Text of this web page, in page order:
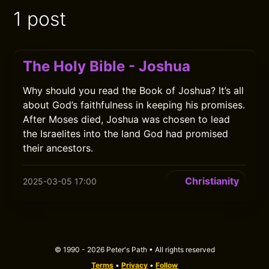
1 post
The Holy Bible - Joshua
Why should you read the Book of Joshua? It’s all
about God’s faithfulness in keeping his promises.
After Moses died, Joshua was chosen to lead
the Israelites into the land God had promised
their ancestors.
2025-03-05 17:00 Christianity
© 1990 - 2026 Peter's Path • All rights reserved
Terms • Privacy • Follow